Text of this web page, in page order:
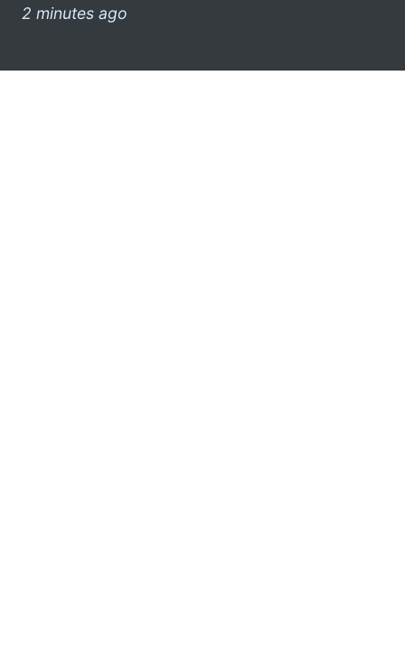
2 minutes ago